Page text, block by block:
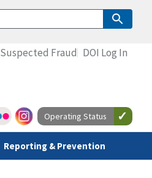
Reporting & Prevention
Suspected Fraud DOI Log In
Operating Status